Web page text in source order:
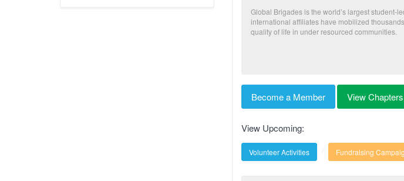
Global Brigades is the world’s largest
international affiliates have mobilized
quality of life in under resourced communities.
Become a Member View Chapters
View Upcoming:
Volunteer Activities Fundraising